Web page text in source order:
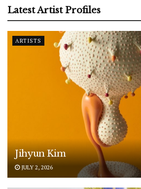
Latest Artist Profiles
ARTISTS
Jihyun Kim
JULY 2, 2026